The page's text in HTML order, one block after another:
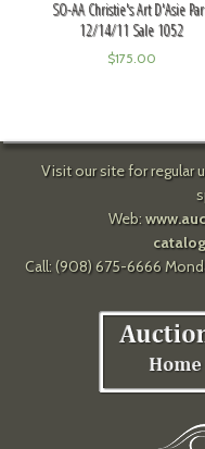
SO-AA Christie's Art D'Asie
12/14/11 Sale 1052
$175.00
Visit our site for regular
Web:
Call: (908) 675-6666